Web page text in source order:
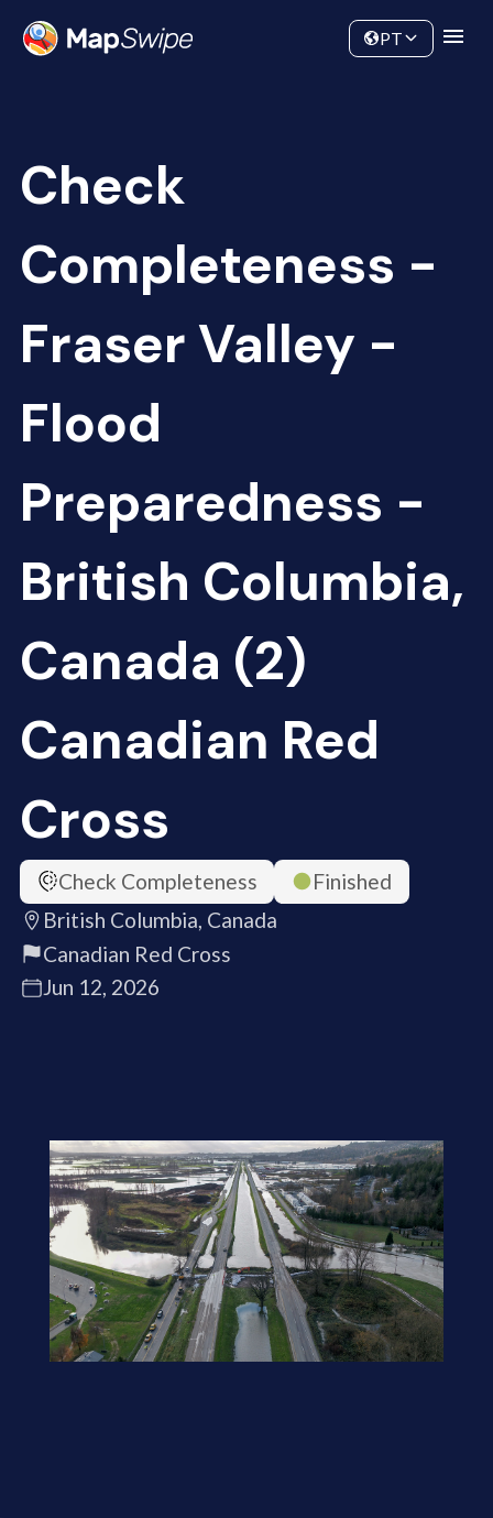
Community
PT
Check
Completeness -
Fraser Valley -
Flood
Preparedness -
British Columbia,
Canada (2)
Canadian Red
Cross
Check Completeness
Finished
British Columbia, Canada
Canadian Red Cross
Jun 12, 2026